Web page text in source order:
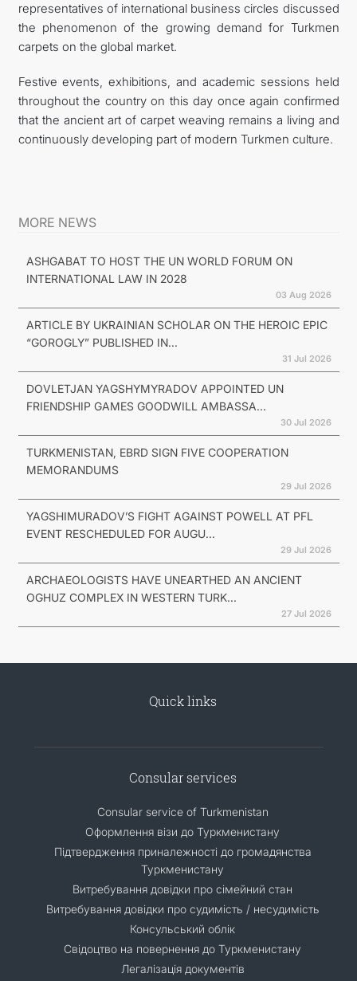
representatives of international business circles discussed
the phenomenon of the growing demand for Turkmen
carpets on the global market.
Festive events, exhibitions, and academic sessions held
throughout the country on this day once again confirmed
that the ancient art of carpet weaving remains a living and
continuously developing part of modern Turkmen culture.
MORE NEWS
ASHGABAT TO HOST THE UN WORLD FORUM ON
INTERNATIONAL LAW IN 2028
03 Aug 2026
ARTICLE BY UKRAINIAN SCHOLAR ON THE HEROIC EPIC
“GOROGLY” PUBLISHED IN...
31 Jul 2026
DOVLETJAN YAGSHYMYRADOV APPOINTED UN
FRIENDSHIP GAMES GOODWILL AMBASSA...
30 Jul 2026
TURKMENISTAN, EBRD SIGN FIVE COOPERATION
MEMORANDUMS
29 Jul 2026
YAGSHIMURADOV’S FIGHT AGAINST POWELL AT PFL
EVENT RESCHEDULED FOR AUGU...
29 Jul 2026
ARCHAEOLOGISTS HAVE UNEARTHED AN ANCIENT
OGHUZ COMPLEX IN WESTERN TURK...
27 Jul 2026
Quick links
Consular services
Consular service of Turkmenistan
Оформлення візи до Туркменистану
Підтвердження приналежності до громадянства
Туркменистану
Витребування довідки про сімейний стан
Витребування довідки про судимість / несудимість
Консульський облік
Свідоцтво на повернення до Туркменистану
Легалізація документів